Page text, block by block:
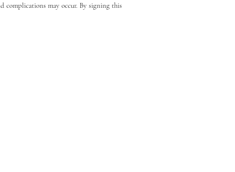
complications may occur. By signing this